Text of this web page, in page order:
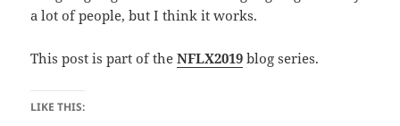
a lot of people, but I think it works.
This post is part of theNFLX2019 blog series.
LIKE THIS: